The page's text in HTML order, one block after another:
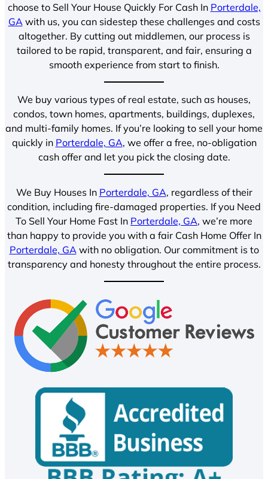
choose to Sell Your House Quickly For Cash In Porterdale,
GA with us, you can sidestep these challenges and costs
altogether. By cutting out middlemen, our process is
tailored to be rapid, transparent, and fair, ensuring a
smooth experience from start to finish.
We buy various types of real estate, such as houses,
condos, town homes, apartments, buildings, duplexes,
and multi-family homes. If you’re looking to sell your home
quickly in Porterdale, GA, we offer a free, no-obligation
cash offer and let you pick the closing date.
We Buy Houses In Porterdale, GA, regardless of their
condition, including fire-damaged properties. If you Need
To Sell Your Home Fast In Porterdale, GA, we’re more
than happy to provide you with a fair Cash Home Offer In
Porterdale, GA with no obligation. Our commitment is to
transparency and honesty throughout the entire process.